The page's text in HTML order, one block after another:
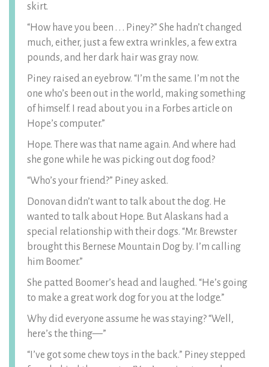
skirt.
“How have you been . . . Piney?” She hadn’t changed
much, either, just a few extra wrinkles, a few extra
pounds, and her dark hair was gray now.
Piney raised an eyebrow. “I’m the same. I’m not the
one who’s been out in the world, making something
of himself. I read about you in a Forbes article on
Hope’s computer.”
Hope. There was that name again. And where had
she gone while he was picking out dog food?
“Who’s your friend?” Piney asked.
Donovan didn’t want to talk about the dog. He
wanted to talk about Hope. But Alaskans had a
special relationship with their dogs. “Mr. Brewster
brought this Bernese Mountain Dog by. I’m calling
him Boomer.”
She patted Boomer’s head and laughed. “He’s going
to make a great work dog for you at the lodge.”
Why did everyone assume he was staying? “Well,
here’s the thing—”
“I’ve got some chew toys in the back.” Piney stepped